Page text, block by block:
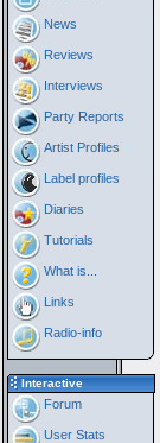
News
Reviews
Interviews
Party Reports
Artist Profiles
Label profiles
Diaries
Tutorials
What is...
Links
Radio-info
Interactive
Forum
User Stats